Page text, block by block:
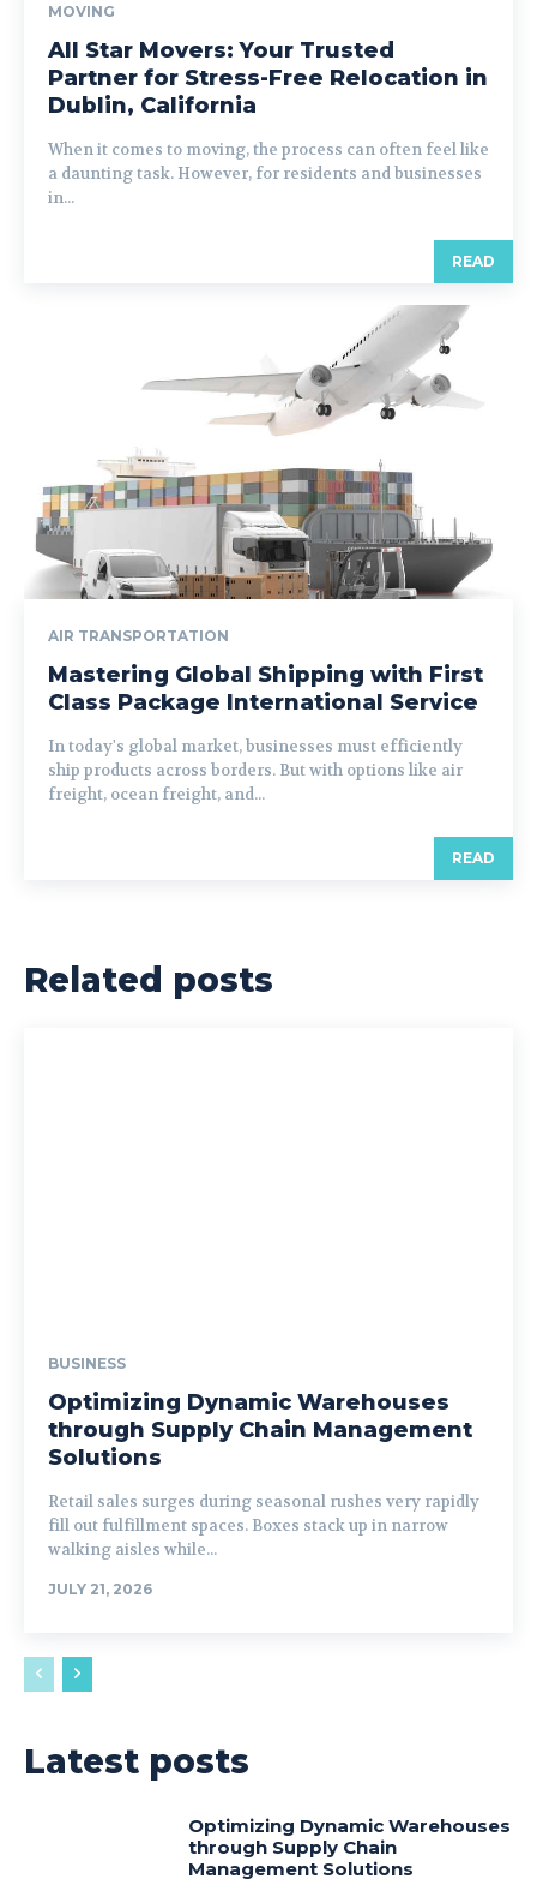
MOVING
All Star Movers: Your Trusted
Partner for Stress-Free Relocation in
Dublin, California
When it comes to moving, the process can often feel like
a daunting task. However, for residents and businesses
in...
READ
AIR TRANSPORTATION
Mastering Global Shipping with First
Class Package International Service
In today's global market, businesses must efficiently
ship products across borders. But with options like air
freight, ocean freight, and...
READ
Related posts
BUSINESS
Optimizing Dynamic Warehouses
through Supply Chain Management
Solutions
Retail sales surges during seasonal rushes very rapidly
fill out fulfillment spaces. Boxes stack up in narrow
walking aisles while...
JULY 21, 2026
Latest posts
Optimizing Dynamic Warehouses
through Supply Chain
Management Solutions